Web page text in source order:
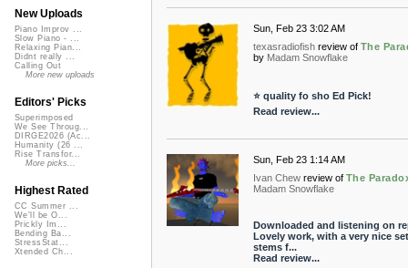
Sun, Feb 23 3:02 AM
texasradiofish review of The
by Madam Snowflake
⭐ quality fo sho Ed Pick!
Read review...
Sun, Feb 23 1:14 AM
Ivan Chew review of The
Madam Snowflake
Downloaded and listening on
Lovely work, with a very nice
stems f...
Read review...
New Uploads
Piano Improv ...
Slow Piano - ...
Relaxing Pian...
Didnt really ...
Calling Out
More new uploads
Editors' Picks
Superimposed
We See Throug...
DIRGE2026 (Ac...
Humanity (26 ...
Rise Transfor...
More picks...
Highest Rated
CC Summer ...
We'll be O...
Prickly Im...
Bending Ba...
StressStat...
Xtended Ch...